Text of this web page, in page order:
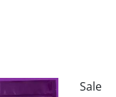
Sale